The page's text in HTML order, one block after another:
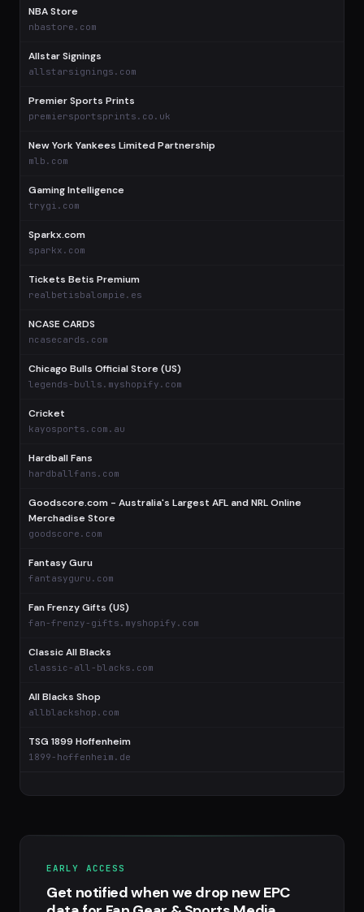
NBA Store
nbastore.com
Allstar Signings
allstarsignings.com
Premier Sports Prints
premiersportsprints.co.uk
New York Yankees Limited Partnership
mlb.com
Gaming Intelligence
trygi.com
Sparkx.com
sparkx.com
Tickets Betis Premium
realbetisbalompie.es
NCASE CARDS
ncasecards.com
Chicago Bulls Official Store (US)
legends-bulls.myshopify.com
Cricket
kayosports.com.au
Hardball Fans
hardballfans.com
Goodscore.com - Australia's Largest AFL and NRL Online
Merchadise Store
goodscore.com
Fantasy Guru
fantasyguru.com
Fan Frenzy Gifts (US)
fan-frenzy-gifts.myshopify.com
Classic All Blacks
classic-all-blacks.com
All Blacks Shop
allblackshop.com
TSG 1899 Hoffenheim
1899-hoffenheim.de
EARLY ACCESS
Get notified when we drop new EPC